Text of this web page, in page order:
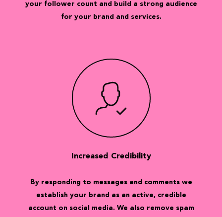
your follower count and build a strong audience
for your brand and services.
Increased Credibility
By responding to messages and comments we
establish your brand as an active, credible
account on social media. We also remove spam